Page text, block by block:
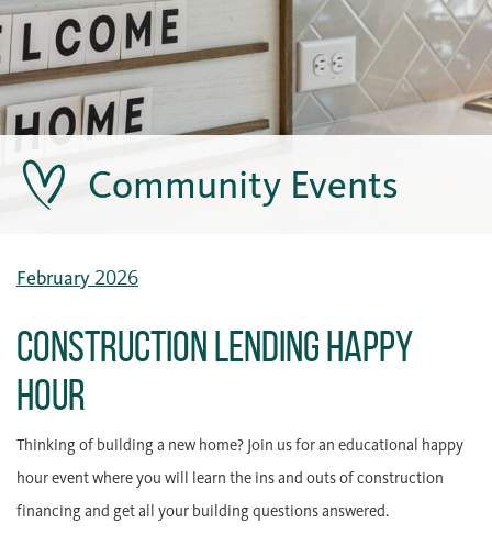
Community Events
February 2026
Construction Lending Happy
Hour
Thinking of building a new home? Join us for an educational happy
hour event where you will learn the ins and outs of construction
financing and get all your building questions answered.